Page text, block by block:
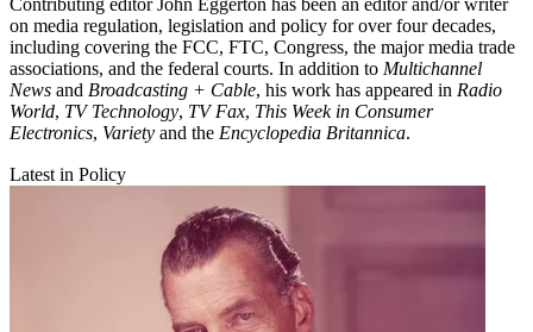
Contributing editor John Eggerton has been an editor and/or writer
on media regulation, legislation and policy for over four decades,
including covering the FCC, FTC, Congress, the major media trade
associations, and the federal courts. In addition to Multichannel
News and Broadcasting + Cable, his work has appeared in Radio
World, TV Technology, TV Fax, This Week in Consumer
Electronics, Variety and the Encyclopedia Britannica.
Latest in Policy